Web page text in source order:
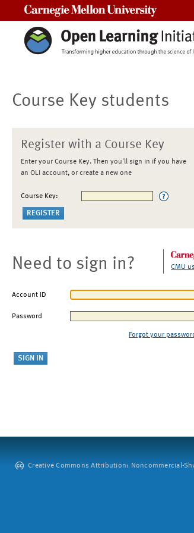
Course Key students
Register with a Course Key
Enter your Course Key. Then you'll sign in if you have
an OLI account, or create a new one
Course Key:
Need to sign in? CMU
Account ID
Password
Forgot your
Creative Commons Attribution: Noncommercial-